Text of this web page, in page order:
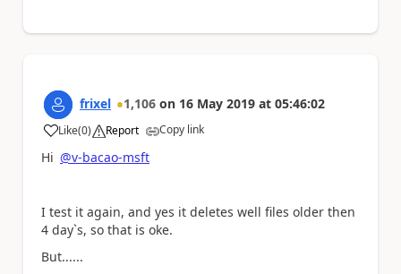
frixel 1,106 on 16 May 2019 at 05:46:02
Like
a (0) Report Copy link
Hi @v-bacao-msft
I test it again, and yes it deletes well files older then
4 day`s, so that is oke.
But......